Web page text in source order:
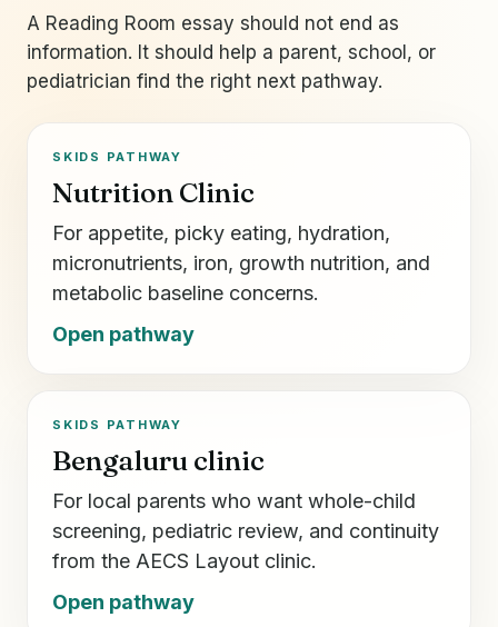
A Reading Room essay should not end as
information. It should help a parent, school, or
pediatrician find the right next pathway.
SKIDS PATHWAY
Nutrition Clinic
For appetite, picky eating, hydration,
micronutrients, iron, growth nutrition, and
metabolic baseline concerns.
Open pathway
SKIDS PATHWAY
Bengaluru clinic
For local parents who want whole-child
screening, pediatric review, and continuity
from the AECS Layout clinic.
Open pathway